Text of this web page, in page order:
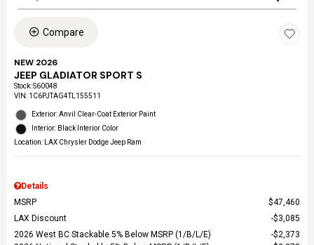
Compare
NEW 2026
JEEP GLADIATOR SPORT S
Stock:S60048
VIN: 1C6PJTAG4TL155511
Exterior: Anvil Clear-Coat Exterior Paint
Interior: Black Interior Color
Location: LAX Chrysler Dodge Jeep Ram
Details
MSRP
$47,460
LAX Discount
$3,085
2026 West BC Stackable 5% Below MSRP (1/B/L/E)
$2,373